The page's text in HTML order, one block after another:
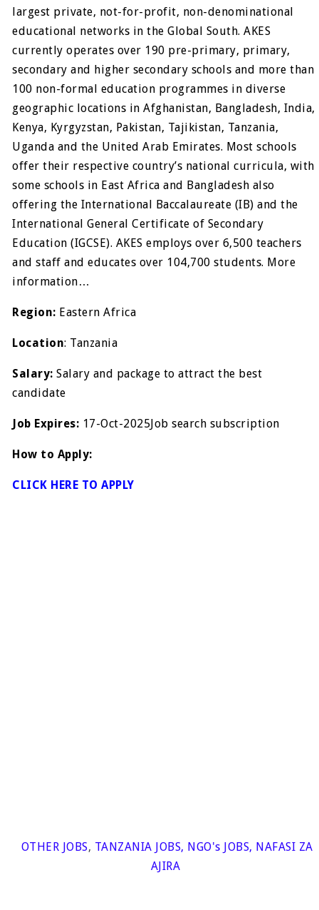
largest private, not-for-profit, non-denominational
educational networks in the Global South. AKES
currently operates over 190 pre-primary, primary,
secondary and higher secondary schools and more than
100 non-formal education programmes in diverse
geographic locations in Afghanistan, Bangladesh, India,
Kenya, Kyrgyzstan, Pakistan, Tajikistan, Tanzania,
Uganda and the United Arab Emirates. Most schools
offer their respective country’s national curricula, with
some schools in East Africa and Bangladesh also
offering the International Baccalaureate (IB) and the
International General Certificate of Secondary
Education (IGCSE). AKES employs over 6,500 teachers
and staff and educates over 104,700 students. More
information…
Region: Eastern Africa
Location: Tanzania
Salary: Salary and package to attract the best
candidate
Job Expires: 17-Oct-2025Job search subscription
How to Apply:
CLICK HERE TO APPLY
OTHER JOBS, TANZANIA JOBS, NGO's JOBS, NAFASI ZA
AJIRA